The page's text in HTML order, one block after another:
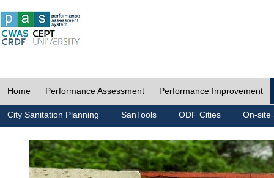
Home Performance Assessment Performance Improvement
City Sanitation Planning SanTools ODF Cities On-site